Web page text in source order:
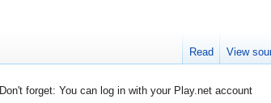
Don't forget: You can log in with your Play.net account
Read View